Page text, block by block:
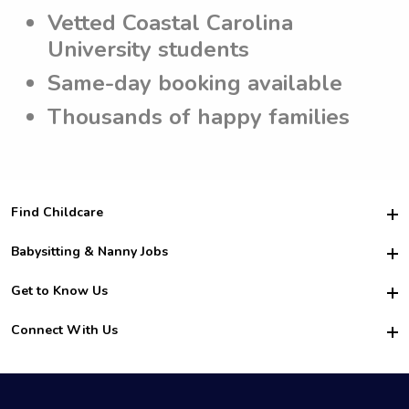
Vetted Coastal Carolina
University students
Same-day booking available
Thousands of happy families
Find Childcare
Hire College Babysitters
For Employers
For Churches
Babysitting & Nanny Jobs
Become a Sitter
Family Interview Tips
College Nanny Jobs
Get to Know Us
Safety
How it Works
Connect With Us